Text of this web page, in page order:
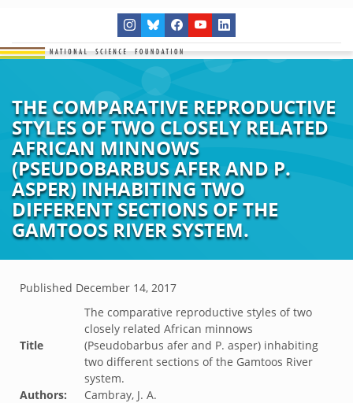
THE COMPARATIVE REPRODUCTIVE
STYLES OF TWO CLOSELY RELATED
AFRICAN MINNOWS
(PSEUDOBARBUS AFER AND P.
ASPER) INHABITING TWO
DIFFERENT SECTIONS OF THE
GAMTOOS RIVER SYSTEM.
Published December 14, 2017
Title
The comparative reproductive styles of two
closely related African minnows
(Pseudobarbus afer and P. asper) inhabiting
two different sections of the Gamtoos River
system.
Authors:
Cambray, J. A.